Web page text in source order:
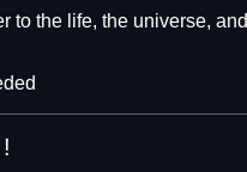
to the life, the universe, and